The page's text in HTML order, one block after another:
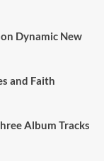
Dynamic New
and Faith
Album Tracks